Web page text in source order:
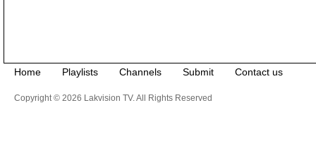
Home Playlists Channels Submit Contact us
Copyright © 2026 Lakvision TV. All Rights Reserved